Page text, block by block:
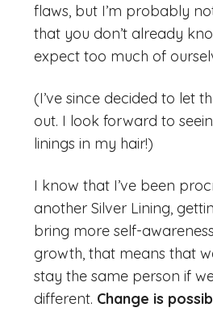
flaws, but I’m probably
that you don’t already
expect too much of
(I’ve since decided to let
out. I look forward to
linings in my hair!)
I know that I’ve been
another Silver Lining,
bring more self-
growth, that means that
stay the same person if
different. Change is